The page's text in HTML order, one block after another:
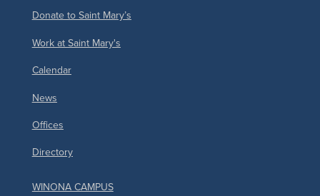
Donate to Saint Mary’s
Work at Saint Mary's
Calendar
News
Offices
Directory
WINONA CAMPUS